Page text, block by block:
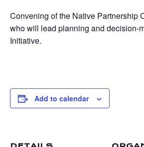
Convening of the Native Partnership
who will lead planning and decision-
Initiative.
Add to calendar